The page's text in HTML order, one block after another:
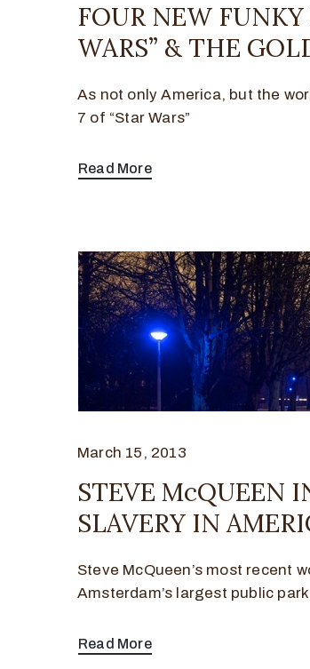
FOUR NEW FUNKY
WARS” & THE
As not only America, but the
7 of “Star Wars”
Read More
March 15, 2013
STEVE McQUEEN
SLAVERY IN
Steve McQueen’s most recent
Amsterdam’s largest public
Read More